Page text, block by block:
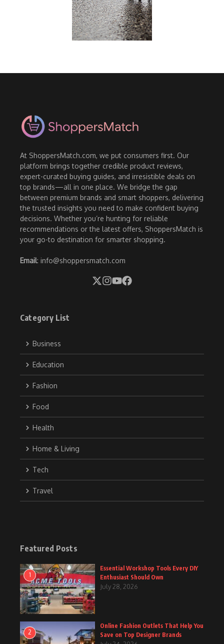
At ShoppersMatch.com, we put consumers first. Our
platform brings together credible product reviews,
expert-curated buying guides, and irresistible deals on
top brands—all in one place. We bridge the gap
between premium brands and smart shoppers, delivering
the trusted insights you need to make confident buying
decisions. Whether you’re hunting for reliable
recommendations or the latest offers, ShoppersMatch is
your go-to destination for smarter shopping.
Email: info@shoppersmatch.com
Category List
Business
Education
Fashion
Food
Health
Home & Living
Tech
Travel
Featured Posts
1
Essential Workshop Tools Every DIY
Enthusiast Should Own
July 28, 2026
2
Online Fashion Outlets That Help You
Save on Top Designer Brands